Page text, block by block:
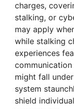
charges,
stalking, or
may apply
while stalking
experiences
might fall
system
shield